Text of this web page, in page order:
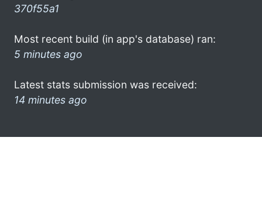
370f55a1
Most recent build (in app's database) ran:
5 minutes ago
Latest stats submission was received:
14 minutes ago